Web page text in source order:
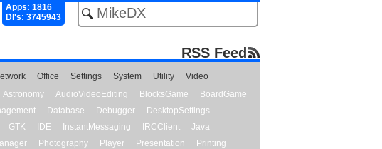
Apps: 1816
Dl's: 3745943
RSS Feed
Office Settings System Utility
Video
Astronomy AudioVideoEditing BlocksGame
BoardGame
Database Debugger
DesktopSettings
GTK IDE InstantMessaging IRCClient
Java
Photography Player Presentation
Printing